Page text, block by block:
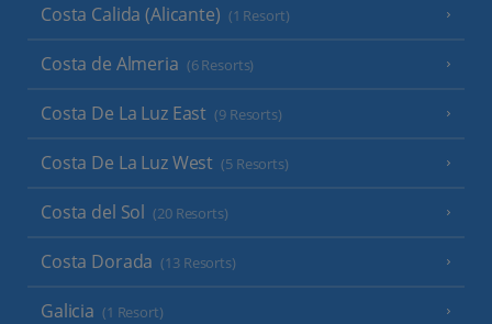
Costa Calida (Alicante) (1 Resort)
Costa de Almeria (6 Resorts)
Costa De La Luz East (9 Resorts)
Costa De La Luz West (5 Resorts)
Costa del Sol (20 Resorts)
Costa Dorada (13 Resorts)
Galicia (1 Resort)